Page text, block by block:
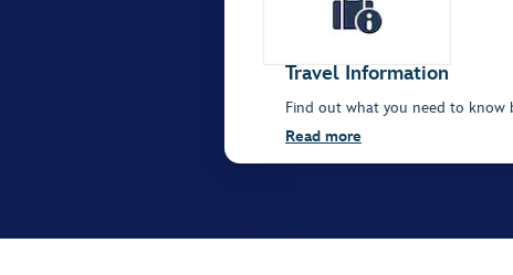
Travel Information
Find out what you need to know
Read more